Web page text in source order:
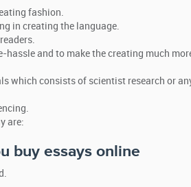
fashion.
in creating the language.
and to make the creating much
which consists of scientist research or
are:
buy essays online